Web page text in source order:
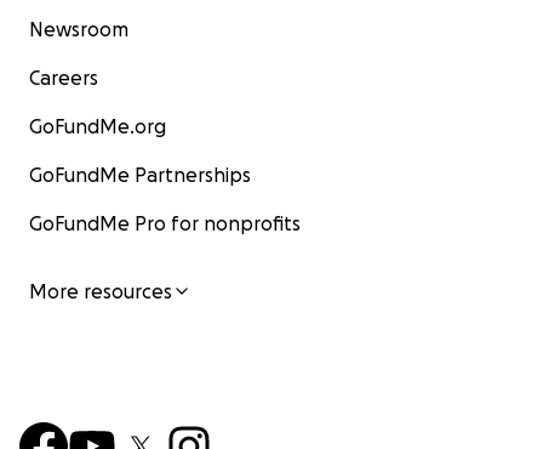
Newsroom
Careers
GoFundMe.org
GoFundMe Partnerships
GoFundMe Pro for nonprofits
More resources